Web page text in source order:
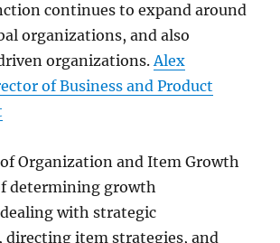
continues to expand around
organizations, and also
organizations.Alex
of Business and Product
Organization and Item Growth
determining growth
with strategic
directing item strategies, and